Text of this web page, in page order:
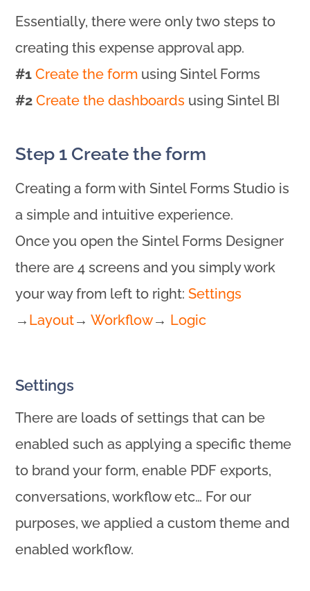
Essentially, there were only two steps to
creating this expense approval app.
#1 Create the form using Sintel Forms
#2 Create the dashboards using Sintel BI
Step 1 Create the form
Creating a form with Sintel Forms Studio is
a simple and intuitive experience.
Once you open the Sintel Forms Designer
there are 4 screens and you simply work
your way from left to right:Settings
→ Layout→Workflow→ Logic
Settings
There are loads of settings that can be
enabled such as applying a specific theme
to brand your form, enable PDF exports,
conversations, workflow etc… For our
purposes, we applied a custom theme and
enabled workflow.